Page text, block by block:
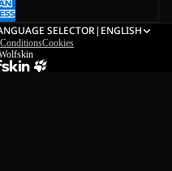
SELECTOR| ENGLISH
Cookies